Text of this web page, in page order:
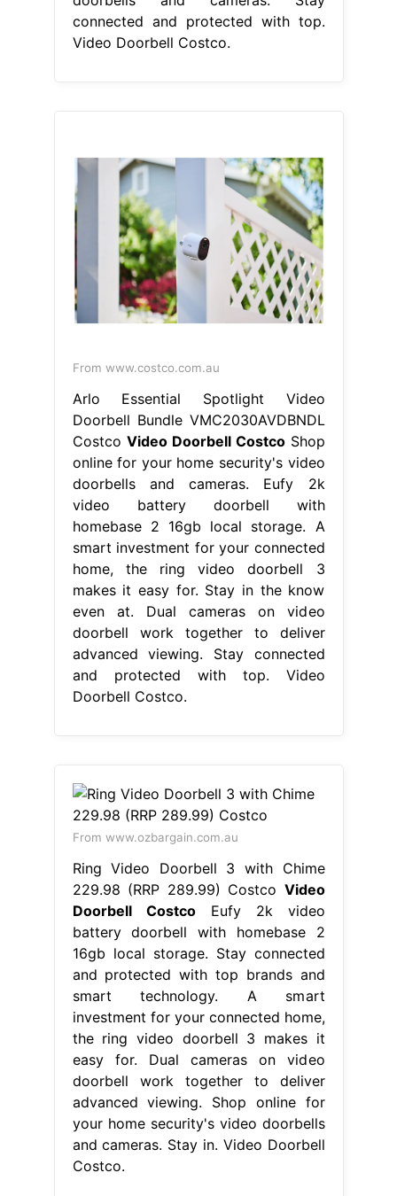
connected and protected with top.
Video Doorbell Costco.
From www.costco.com.au
Arlo Essential Spotlight Video
Doorbell Bundle VMC2030AVDBNDL
Costco Video Doorbell CostcoShop
online for your home security's video
doorbells and cameras. Eufy 2k
video battery doorbell with
homebase 2 16gb local storage. A
smart investment for your connected
home, the ring video doorbell 3
makes it easy for. Stay in the know
even at. Dual cameras on video
doorbell work together to deliver
advanced viewing. Stay connected
and protected with top. Video
Doorbell Costco.
From www.ozbargain.com.au
Ring Video Doorbell 3 with Chime
229.98 (RRP 289.99) Costco Video
Doorbell CostcoEufy 2k video
battery doorbell with homebase 2
16gb local storage. Stay connected
and protected with top brands and
smart technology. A smart
investment for your connected home,
the ring video doorbell 3 makes it
easy for. Dual cameras on video
doorbell work together to deliver
advanced viewing. Shop online for
your home security's video doorbells
and cameras. Stay in. Video Doorbell
Costco.